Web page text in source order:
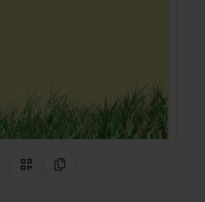
Share on Pinterest
QR CodeCopy Link